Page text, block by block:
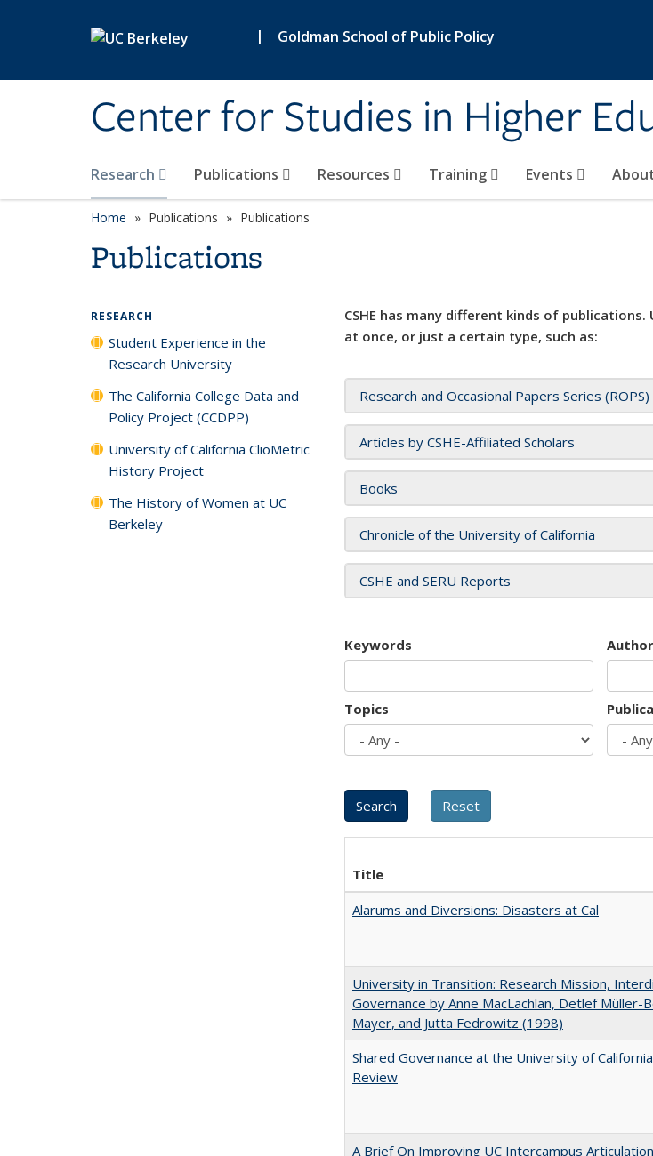
| Goldman School of Public Policy
Center for Studies in Higher
Research Publications Resources Training Events
Home Publications Publications
Publications
CSHE has many different kinds of
at once, or just a certain type, such as:
Research and Occasional Papers Series (ROPS)
Articles by CSHE-Affiliated Scholars
Books
Chronicle of the University of California
CSHE and SERU Reports
Keywords Author
Topics
Title
Alarums and Diversions: Disasters at Cal
University in Transition: Research Mission,
Governance by Anne MacLachlan, Detlef Müller-
Mayer, and Jutta Fedrowitz (1998)
Shared Governance at the University of
Review
A Brief On Improving UC Intercampus
RESEARCH
Student Experience in the
Research University
The California College Data and
Policy Project (CCDPP)
University of California ClioMetric
History Project
The History of Women at UC
Berkeley